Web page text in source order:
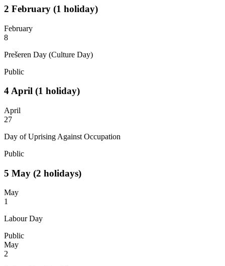
2 February (1 holiday)
February
8
Prešeren Day (Culture Day)
Public
4April (1 holiday)
April
27
Day of Uprising Against Occupation
Public
5 May (2 holidays)
May
1
Labour Day
Public
May
2